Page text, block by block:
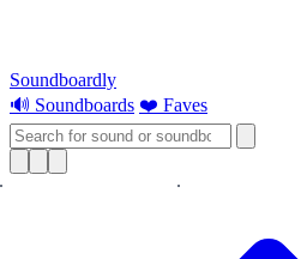
Soundboardly
🔊 Soundboards ❤️ Faves